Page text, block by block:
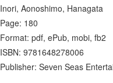
Inori, Aonoshimo, Hanagata
Page: 180
Format: pdf, ePub, mobi, fb2
ISBN: 9781648278006
Publisher: Seven Seas